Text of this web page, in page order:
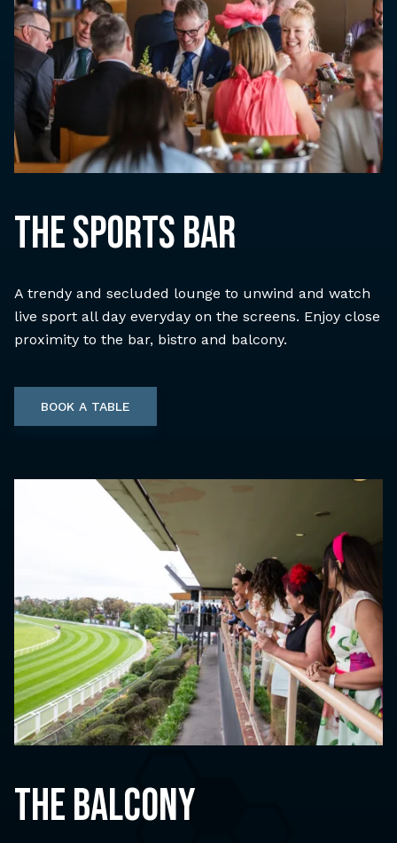
THE SPORTS BAR
A trendy and secluded lounge to unwind and watch
live sport all day everyday on the screens. Enjoy close
proximity to the bar, bistro and balcony.
BOOK A TABLE
THE BALCONY